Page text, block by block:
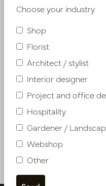
Eucalyptus Hanging Green
In stock
PV04.426215
More of Cuttings
Choose your industry
Shop
Florist
Architect / stylist
Interior designer
Project and office
Hospitality
Gardener /
Webshop
Other